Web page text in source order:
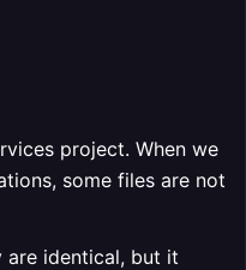
project. When we
some files are not
are identical, but it